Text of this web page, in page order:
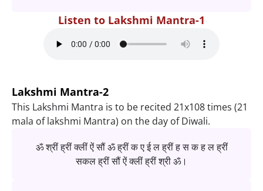
Listen to Lakshmi Mantra-1
Lakshmi Mantra-2
This Lakshmi Mantra is to be recited 21x108 times (21
mala of lakshmi Mantra) on the day of Diwali.
ॐ श्रीं ह्रीं क्लीं ऐं सौं ॐ ह्रीं क ए ई ल ह्रीं ह स क ह ल ह्रीं
सकल ह्रीं सौं ऐं क्लीं ह्रीं श्री ॐ।